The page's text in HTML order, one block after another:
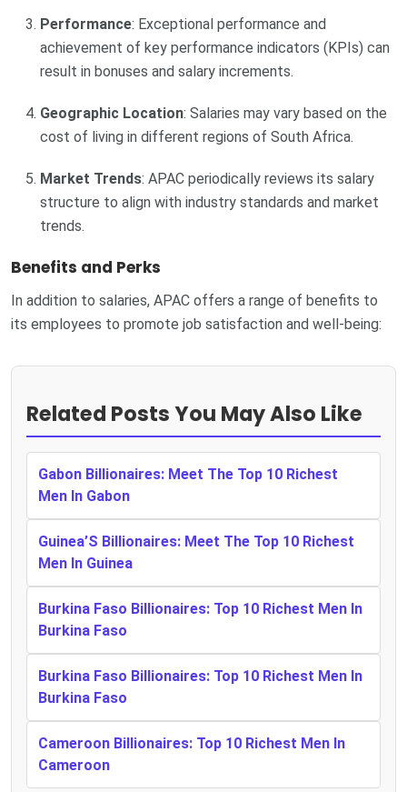
Performance: Exceptional performance and
achievement of key performance indicators (KPIs) can
result in bonuses and salary increments.
Geographic Location: Salaries may vary based on the
cost of living in different regions of South Africa.
Market Trends: APAC periodically reviews its salary
structure to align with industry standards and market
trends.
Benefits and Perks
In addition to salaries, APAC offers a range of benefits to
its employees to promote job satisfaction and well-being:
Related Posts You May Also Like
Gabon Billionaires: Meet The Top 10 Richest
Men In Gabon
Guinea’S Billionaires: Meet The Top 10 Richest
Men In Guinea
Burkina Faso Billionaires: Top 10 Richest Men In
Burkina Faso
Burkina Faso Billionaires: Top 10 Richest Men In
Burkina Faso
Cameroon Billionaires: Top 10 Richest Men In
Cameroon